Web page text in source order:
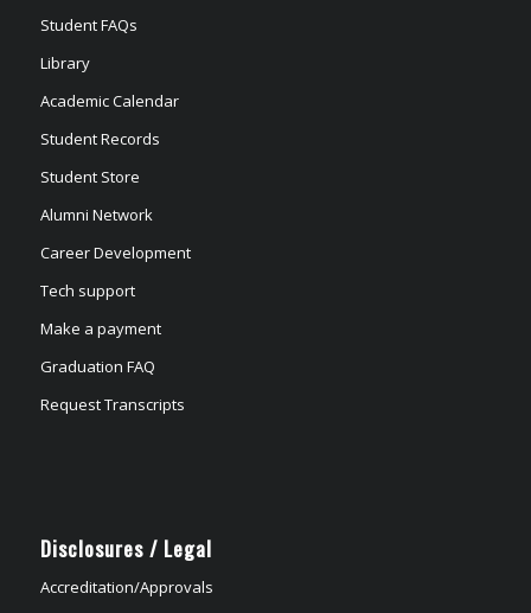
Student FAQs
Library
Academic Calendar
Student Records
Student Store
Alumni Network
Career Development
Tech support
Make a payment
Graduation FAQ
Request Transcripts
Disclosures / Legal
Accreditation/Approvals